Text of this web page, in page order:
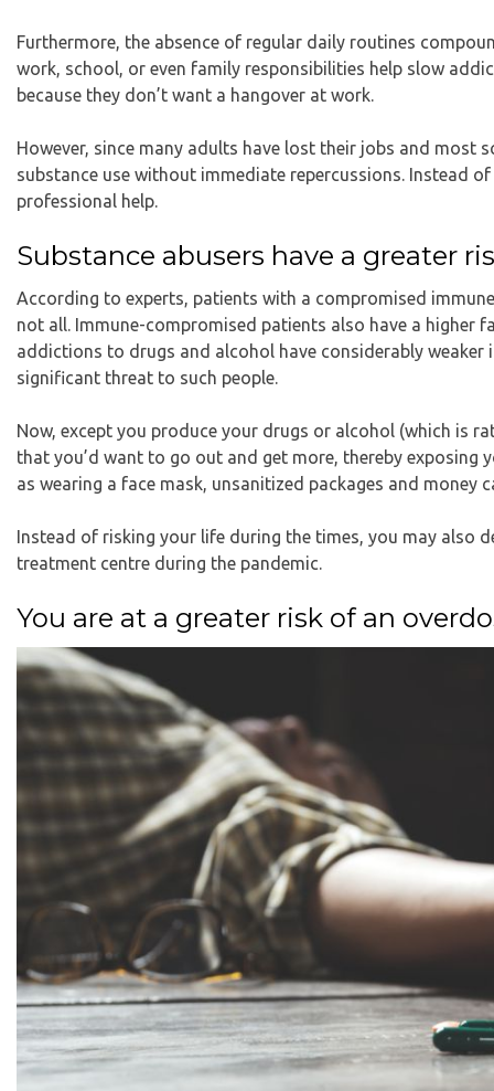
Furthermore, the absence of regular daily routines
work, school, or even family responsibilities help slow
because they don’t want a hangover at work.
However, since many adults have lost their jobs and most
substance use without immediate repercussions. Instead
professional help.
Substance abusers have a greater
According to experts , patients with a compromised
not all. Immune-compromised patients also have a higher
addictions to drugs and alcohol have considerably
significant threat to such people.
Now, except you produce your drugs or alcohol (which is
that you’d want to go out and get more, thereby exposing
as wearing a face mask, unsanitized packages and money
Instead of risking your life during the times, you may also
treatment centre during the pandemic.
You are at a greater risk of an